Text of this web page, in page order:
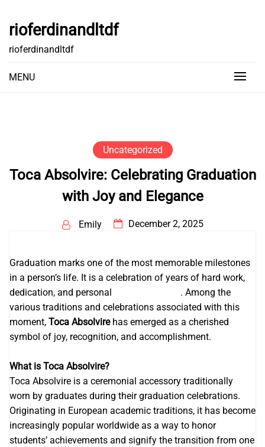
content
rioferdinandltdf
rioferdinandltdf
MENU
Uncategorized
Toca Absolvire: Celebrating Graduation
with Joy and Elegance
Emily December 2, 2025
Graduation marks one of the most memorable milestones
in a person’s life. It is a celebration of years of hard work,
dedication, and personal
. Among the
various traditions and celebrations associated with this
moment, Toca Absolvirehas emerged as a cherished
symbol of joy, recognition, and accomplishment.
What is Toca Absolvire?
Toca Absolvire is a ceremonial accessory traditionally
worn by graduates during their graduation celebrations.
Originating in European academic traditions, it has become
increasingly popular worldwide as a way to honor
students’ achievements and signify the transition from one